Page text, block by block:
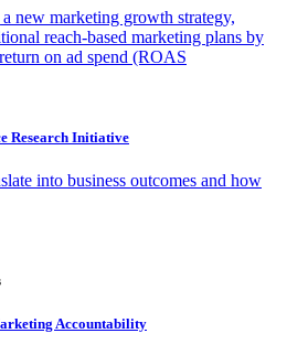
new marketing growth strategy,
reach-based marketing plans by
on ad spend (ROAS
Research Initiative
into business outcomes and how
Accountability